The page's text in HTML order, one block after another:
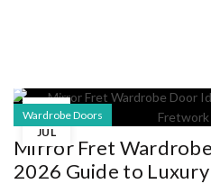
22
JUL
Wardrobe Doors
Mirror Fret
2026 Guide to